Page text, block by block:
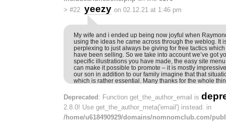
> #22 yeezy on 02.12.21 at 1:46 pm
My wife and i ended up being now joyful when
using the ideas he came across through the weblog. It
perplexing to just always be giving for free tactics
have been selling. So we take into account we’ve got
specific illustrations you have made, the easy site
can make it possible to promote – it is mostly
our son in addition to our family imagine that that
which is rather essential. Many thanks for the whole
Deprecated : Function get_the_author_email is
2.8.0! Use get_the_author_meta('email') instead. in
/home/u618490929/domains/nomnomclub.com/